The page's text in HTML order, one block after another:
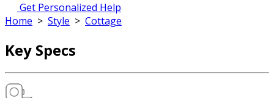
Get Personalized Help
Home > Style > Cottage
Key Specs